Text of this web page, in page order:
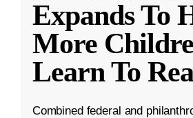
Expands To
More
Learn To
Combined federal and